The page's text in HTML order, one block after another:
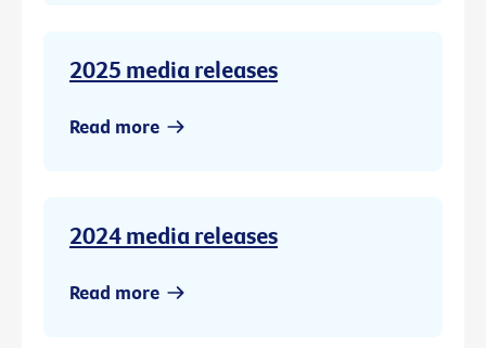
2025 media releases
Read more
2024 media releases
Read more